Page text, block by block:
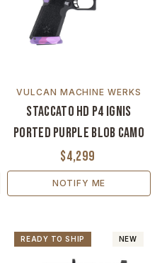
VULCAN MACHINE WERKS
Staccato HD P4 Ignis
Ported Purple Blob Camo
$4,299
NOTIFY ME
NEW
READY TO SHIP